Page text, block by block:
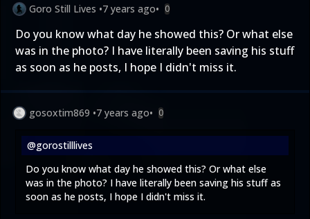
Goro Still Lives •7 years ago• 0
Do you know what day he showed this? Or what else
was in the photo? I have literally been saving his stuff
as soon as he posts, I hope I didn't miss it.
gosoxtim869 •7 years ago• 0
@gorostilllives
Do you know what day he showed this? Or what else
was in the photo? I have literally been saving his stuff as
soon as he posts, I hope I didn't miss it.